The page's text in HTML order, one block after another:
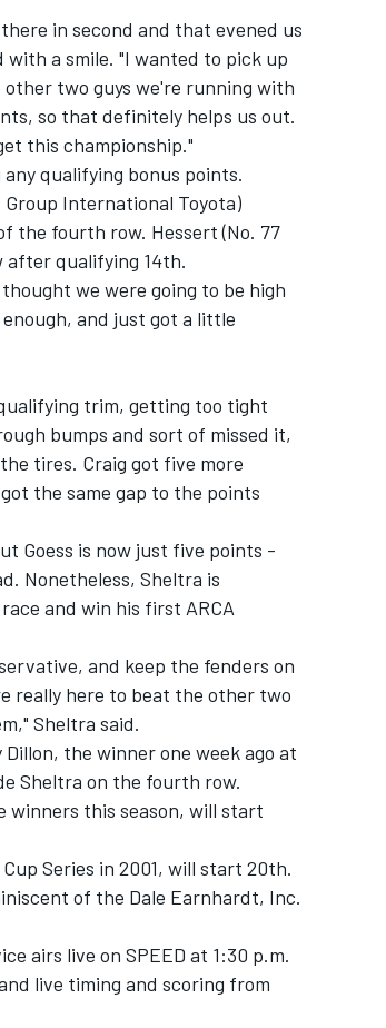
in second and that evened us
with a smile. "I wanted to pick up
two guys we're running with
so that definitely helps us out.
this championship."
qualifying bonus points.
International Toyota)
the fourth row. Hessert (No. 77
after qualifying 14th.
we were going to be high
and just got a little
trim, getting too tight
bumps and sort of missed it,
tires. Craig got five more
the same gap to the points
Goess is now just five points -
Nonetheless, Sheltra is
and win his first ARCA
and keep the fenders on
really here to beat the other two
Sheltra said.
the winner one week ago at
Sheltra on the fourth row.
winners this season, will start
Series in 2001, will start 20th.
of the Dale Earnhardt, Inc.
airs live on SPEED at 1:30 p.m.
live timing and scoring from